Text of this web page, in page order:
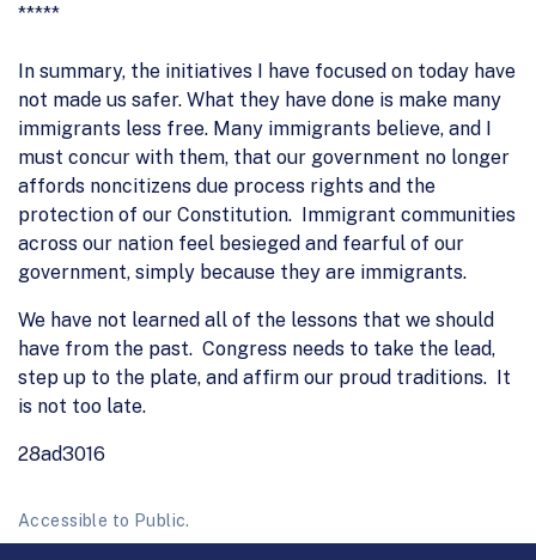
*****
In summary, the initiatives I have focused on today have
not made us safer. What they have done is make many
immigrants less free. Many immigrants believe, and I
must concur with them, that our government no longer
affords noncitizens due process rights and the
protection of our Constitution. Immigrant communities
across our nation feel besieged and fearful of our
government, simply because they are immigrants.
We have not learned all of the lessons that we should
have from the past. Congress needs to take the lead,
step up to the plate, and affirm our proud traditions. It
is not too late.
28ad3016
Accessible to Public.